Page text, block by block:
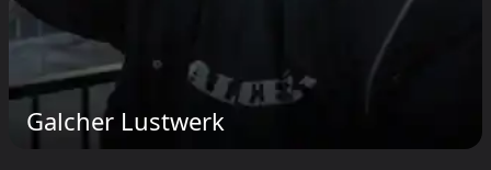
Galcher Lustwerk